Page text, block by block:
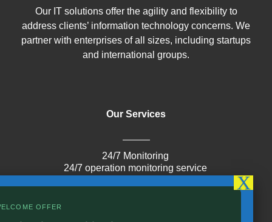
Our IT solutions offer the agility and flexibility to
address clients’ information technology concerns. We
partner with enterprises of all sizes, including startups
and international groups.
Our Services
24/7 Monitoring
24/7 operation monitoring service
OFFER